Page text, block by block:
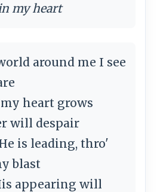
my heart
around me I see
heart grows
will despair
is leading, thro'
blast
appearing will